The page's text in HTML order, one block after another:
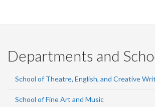
Departments and
School of Theatre, English, and Creative
School of Fine Art and Music